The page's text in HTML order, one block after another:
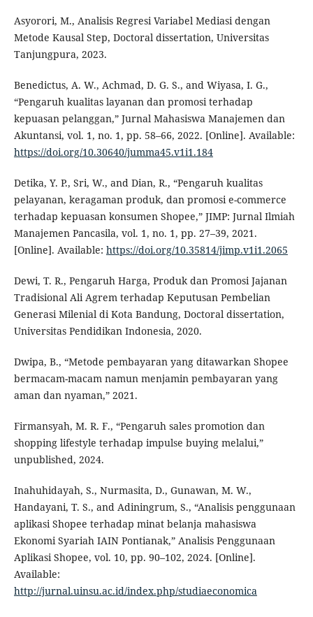
Asyorori, M., Analisis Regresi Variabel Mediasi dengan
Metode Kausal Step, Doctoral dissertation, Universitas
Tanjungpura, 2023.
Benedictus, A. W., Achmad, D. G. S., and Wiyasa, I. G.,
“Pengaruh kualitas layanan dan promosi terhadap
kepuasan pelanggan,” Jurnal Mahasiswa Manajemen dan
Akuntansi, vol. 1, no. 1, pp. 58–66, 2022. [Online]. Available:
https://doi.org/10.30640/jumma45.v1i1.184
Detika, Y. P., Sri, W., and Dian, R., “Pengaruh kualitas
pelayanan, keragaman produk, dan promosi e-commerce
terhadap kepuasan konsumen Shopee,” JIMP: Jurnal Ilmiah
Manajemen Pancasila, vol. 1, no. 1, pp. 27–39, 2021.
[Online]. Available: https://doi.org/10.35814/jimp.v1i1.2065
Dewi, T. R., Pengaruh Harga, Produk dan Promosi Jajanan
Tradisional Ali Agrem terhadap Keputusan Pembelian
Generasi Milenial di Kota Bandung, Doctoral dissertation,
Universitas Pendidikan Indonesia, 2020.
Dwipa, B., “Metode pembayaran yang ditawarkan Shopee
bermacam-macam namun menjamin pembayaran yang
aman dan nyaman,” 2021.
Firmansyah, M. R. F., “Pengaruh sales promotion dan
shopping lifestyle terhadap impulse buying melalui,”
unpublished, 2024.
Inahuhidayah, S., Nurmasita, D., Gunawan, M. W.,
Handayani, T. S., and Adiningrum, S., “Analisis penggunaan
aplikasi Shopee terhadap minat belanja mahasiswa
Ekonomi Syariah IAIN Pontianak,” Analisis Penggunaan
Aplikasi Shopee, vol. 10, pp. 90–102, 2024. [Online].
Available:
http://jurnal.uinsu.ac.id/index.php/studiaeconomica